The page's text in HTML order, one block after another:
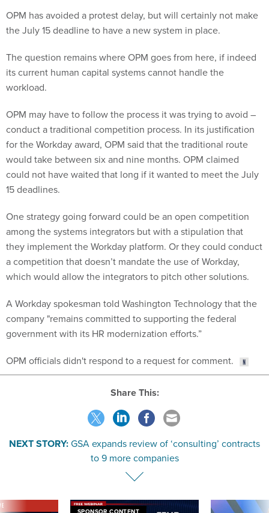
the July 15 deadline to have a new system in place.
its current human capital systems cannot handle the
workload.
conduct a traditional competition process. In its justification
for the Workday award, OPM said that the traditional route
would take between six and nine months. OPM claimed
could not have waited that long if it wanted to meet the July
15 deadlines.
among the systems integrators but with a stipulation that
they implement the Workday platform. Or they could conduct
a competition that doesn’t mandate the use of Workday,
which would allow the integrators to pitch other solutions.
company "remains committed to supporting the federal
government with its HR modernization efforts.”
Share This:
GSA expands review of ‘consulting’ contracts
to 9 more companies
SPONSOR CONTENT